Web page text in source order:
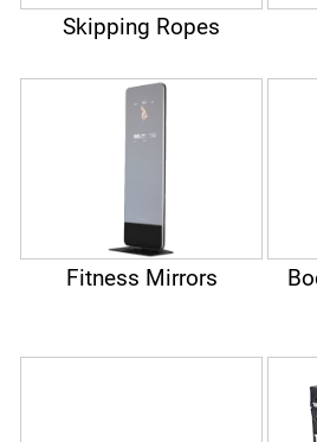
Skipping Ropes
Fitness Mirrors